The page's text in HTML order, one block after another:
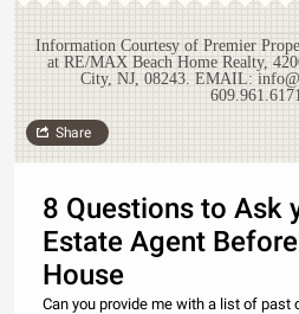
Information Courtesy of Premier
at RE/MAX Beach Home Realty,
City, NJ, 08243. EMAIL:
Share
8 Questions to Ask
Estate Agent
House
Can you provide me with a list of